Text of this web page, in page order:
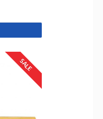
SALE